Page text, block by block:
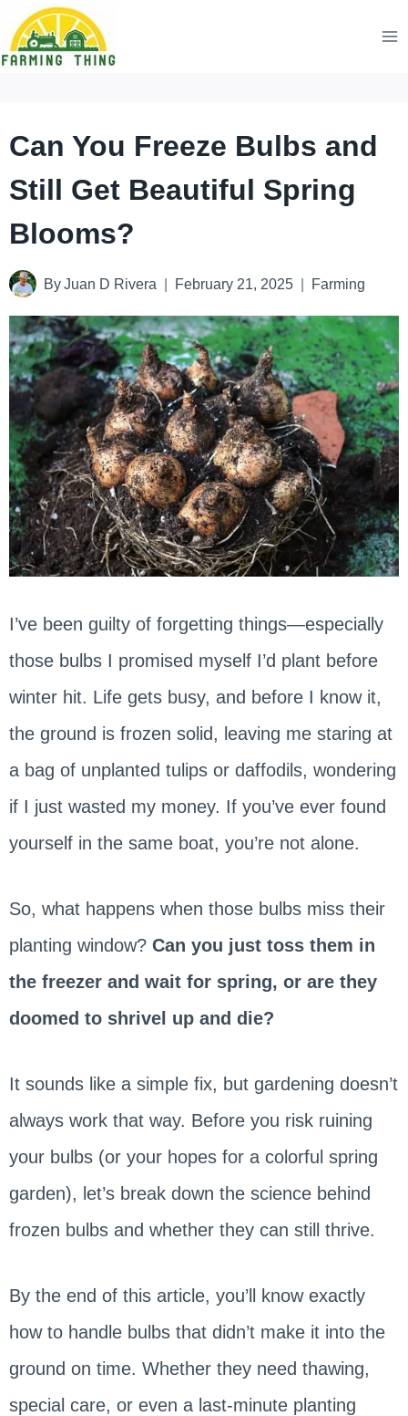
Skip
to
Can You Freeze Bulbs and
Still Get Beautiful Spring
Blooms?
By Juan D Rivera February 21, 2025 Farming
I’ve been guilty of forgetting things—especially
those bulbs I promised myself I’d plant before
winter hit. Life gets busy, and before I know it,
the ground is frozen solid, leaving me staring at
a bag of unplanted tulips or daffodils, wondering
if I just wasted my money. If you’ve ever found
yourself in the same boat, you’re not alone.
So, what happens when those bulbs miss their
planting window? Can you just toss them in
the freezer and wait for spring, or are they
doomed to shrivel up and die?
It sounds like a simple fix, but gardening doesn’t
always work that way. Before you risk ruining
your bulbs (or your hopes for a colorful spring
garden), let’s break down the science behind
frozen bulbs and whether they can still thrive.
By the end of this article, you’ll know exactly
how to handle bulbs that didn’t make it into the
ground on time. Whether they need thawing,
special care, or even a last-minute planting